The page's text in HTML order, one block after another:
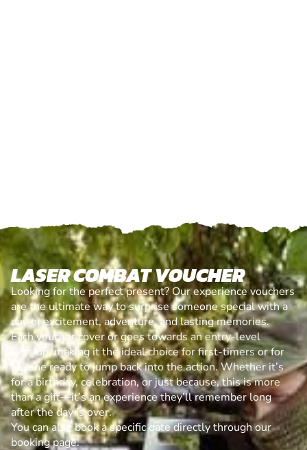
LASER COMBAT VOUCHER
Looking for the perfect present? Our experience vouchers
are the ultimate way to surprise someone special with a
day of excitement, adventure, and lasting memories.
Each voucher cover or goes towards an entry-level
session, making it the ideal choice for first-timers or for
anyone ready to jump back into the action. Whether it’s
for a birthday, celebration, or just because, this is more
than a gift—it’s an experience they’ll remember long
after the day is over.
You can also book a specific date directly through our
booking page.